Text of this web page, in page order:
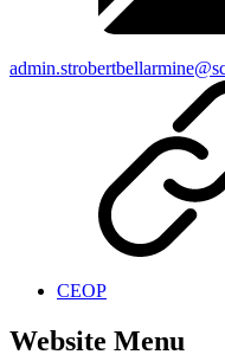
CEOP
Website Menu